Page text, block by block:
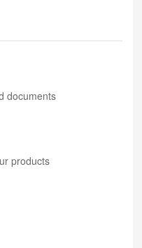
documents
products